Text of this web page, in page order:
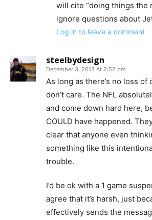
will cite “doing things the
ignore questions about
Log in to leave a comment
steelbydesign
December 3, 2013 At 2:52 pm
As long as there’s no loss of
don’t care. The NFL
and come down hard here,
COULD have happened.
clear that anyone even
something like this
trouble.
I’d be ok with a 1 game
agree that it’s harsh, just
effectively sends the